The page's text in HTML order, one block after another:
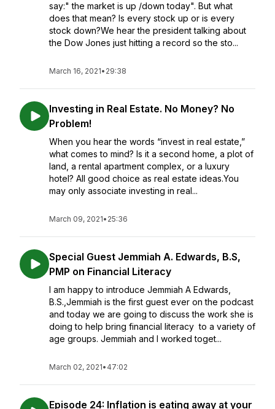
say:" the market is up /down today". But what
does that mean? Is every stock up or is every
stock down?We hear the president talking about
the Dow Jones just hitting a record so the sto...
March 16, 2021• 29:38
Investing in Real Estate. No Money? No
Problem!
When you hear the words “invest in real estate,”
what comes to mind? Is it a second home, a plot of
land, a rental apartment complex, or a luxury
hotel? All good choice as real estate ideas.You
may only associate investing in real...
March 09, 2021• 25:36
Special Guest Jemmiah A. Edwards, B.S,
PMP on Financial Literacy
I am happy to introduce Jemmiah A Edwards,
B.S.,Jemmiah is the first guest ever on the podcast
and today we are going to discuss the work she is
doing to help bring financial literacy to a variety of
age groups. Jemmiah and I worked toget...
March 02, 2021• 47:02
Episode 24: Inflation is eating away at your